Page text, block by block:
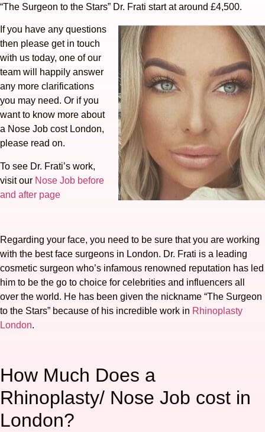
“The Surgeon to the Stars” Dr. Frati start at around £4,500.
If you have any questions
then please get in touch
with us today, one of our
team will happily answer
any more clarifications
you may need. Or if you
want to know more about
a Nose Job cost London,
please read on.
To see Dr. Frati’s work,
visit our Nose Job before
and after page
Regarding your face, you need to be sure that you are working
with the best face surgeons in London. Dr. Frati is a leading
cosmetic surgeon who’s infamous renowned reputation has led
him to be the go to choice for celebrities and influencers all
over the world. He has been given the nickname “The Surgeon
to the Stars” because of his incredible work in Rhinoplasty
London.
How Much Does a
Rhinoplasty/ Nose Job cost in
London?